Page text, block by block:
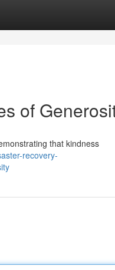
of
that kindness
recovery-